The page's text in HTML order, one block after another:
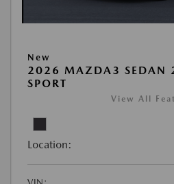
New
2026 MAZDA3 SEDAN
SPORT
View All
Location: